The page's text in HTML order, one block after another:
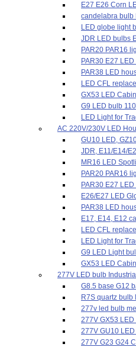
E27 E26 Corn
candelabra bulb
LED globe light
JDR LED bulbs
PAR20 PAR16
PAR30 E27
PAR38 LED
LED CFL
GX53 LED
G9 LED bulb
LED Light for
AC 220V/230V LED
GU10 LED,
JDR, E11/E14/
MR16 LED
PAR20 PAR16
PAR30 E27
E26/E27 LED
PAR38 LED
E17, E14, E12
LED CFL
LED Light for
G9 LED Light
GX53 LED
277V LED bulb
G8.5 base G12
R7S quartz bulb
277v led bulb
277V GX53
277V GU10
277V G23 G24